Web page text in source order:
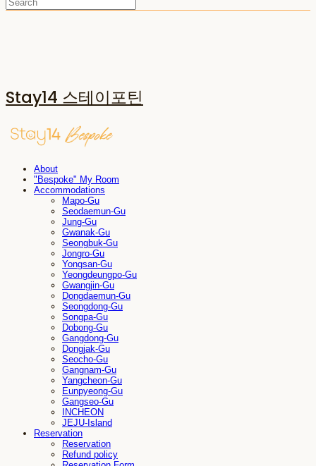
Stay14 스테이포틴
About
"Bespoke" My Room
Accommodations
Mapo-Gu
Seodaemun-Gu
Jung-Gu
Gwanak-Gu
Seongbuk-Gu
Jongro-Gu
Yongsan-Gu
Yeongdeungpo-Gu
Gwangjin-Gu
Dongdaemun-Gu
Seongdong-Gu
Songpa-Gu
Dobong-Gu
Gangdong-Gu
Dongjak-Gu
Seocho-Gu
Gangnam-Gu
Yangcheon-Gu
Eunpyeong-Gu
Gangseo-Gu
INCHEON
JEJU-Island
Reservation
Reservation
Refund policy